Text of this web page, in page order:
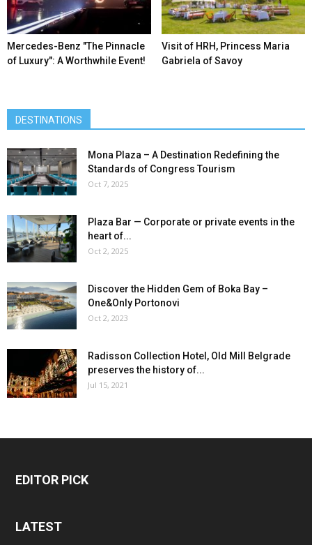
Mercedes-Benz ″The Pinnacle
of Luxury″: A Worthwhile Event!
Visit of HRH, Princess Maria
Gabriela of Savoy
DESTINATIONS
Mona Plaza – A Destination Redefining the
Standards of Congress Tourism
Oct 7, 2025
Plaza Bar — Corporate or private events in the
heart of...
Oct 2, 2025
Discover the Hidden Gem of Boka Bay –
One&Only Portonovi
Oct 2, 2023
Radisson Collection Hotel, Old Mill Belgrade
preserves the history of...
Jul 15, 2021
EDITOR PICK
LATEST